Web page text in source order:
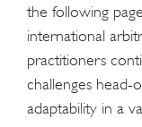
the following
international
practitioners
challenges
adaptability in a